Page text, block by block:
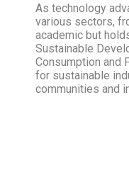
As technology
various sectors,
academic but
Sustainable
Consumption and
for sustainable
communities and